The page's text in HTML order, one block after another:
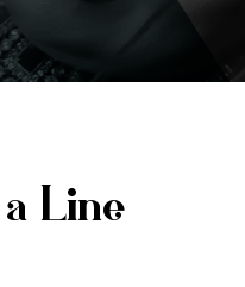
Line